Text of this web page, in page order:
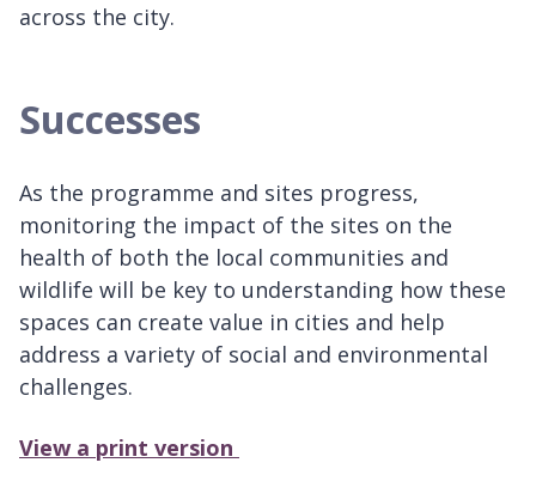
across the city.
Successes
As the programme and sites progress,
monitoring the impact of the sites on the
health of both the local communities and
wildlife will be key to understanding how these
spaces can create value in cities and help
address a variety of social and environmental
challenges.
View a print version